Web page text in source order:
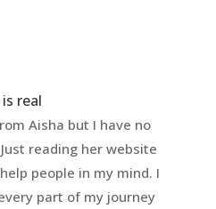
real
Aisha but I have no
reading her website
people in my mind. I
part of my journey